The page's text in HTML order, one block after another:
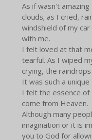
As if wasn't
clouds; as I cried,
windshield of my
with me.
I felt loved at that
tearful. As I wiped
crying, the
It was such a
I felt the essence
come from Heaven.
Although many
imagination or it is
you to God for